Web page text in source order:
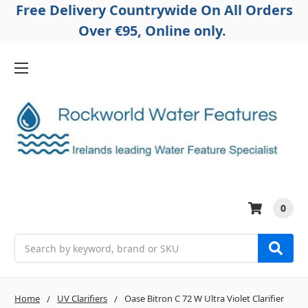
Free Delivery Countrywide On All Orders
Over €95, Online only.
0
Home UV Clarifiers Oase Bitron C 72 W Ultra Violet Clarifier